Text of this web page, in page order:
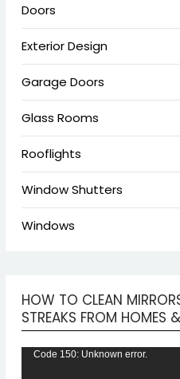
Doors
Exterior Design
Garage Doors
Glass Rooms
Rooflights
Window Shutters
Windows
HOW TO CLEAN
STREAKS FROM HOMES
Code 150: Unknown error.